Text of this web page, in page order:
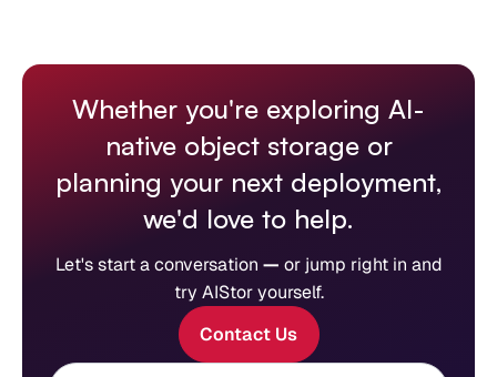
Whether you're exploring AI-
native object storage or
planning your next deployment,
we'd love to help.
Let's start a conversation — or jump right in and
try AIStor yourself.
Contact Us